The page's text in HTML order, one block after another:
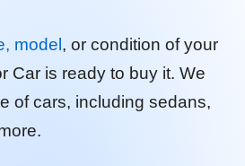
model , or condition of your
Car is ready to buy it. We
of cars, including sedans,